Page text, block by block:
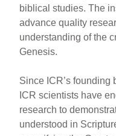
biblical studies. The
advance quality
understanding of the
Genesis.
Since ICR’s founding
ICR scientists have
research to
understood in